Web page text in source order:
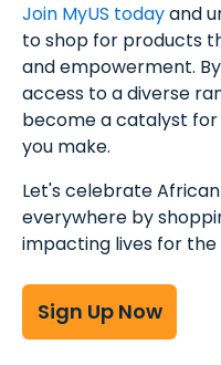
Join MyUS todayand
to shop for products
and empowerment.
access to a diverse
become a catalyst
you make.
Let's celebrate
everywhere by
impacting lives for
Sign Up Now